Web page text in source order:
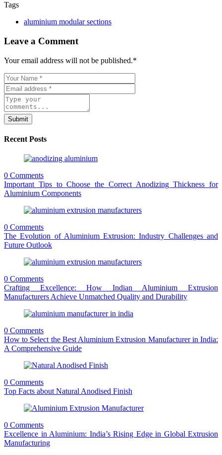
Tags
aluminium modular sections
Leave a Comment
Your email address will not be published.*
Submit
Recent Posts
0 Comments
Important Tips to Choose the Correct Anodizing Thickness for
Aluminium Components
0 Comments
The Evolution of Aluminium Extrusion: Industry Challenges and
Future Outlook
0 Comments
Crafting Excellence: How Indian Aluminium Extrusion
Manufacturers Achieve Unmatched Quality and Durability
0 Comments
How to Select the Best Aluminium Extrusion Manufacturer in India:
A Comprehensive Guide
0 Comments
Top Facts about Natural Anodised Finish
0 Comments
Excellence in Aluminium: India’s Rising Edge in Global Extrusion
Manufacturing